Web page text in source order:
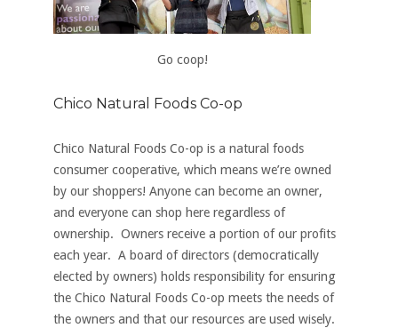
Go coop!
Chico Natural Foods Co-op
Chico Natural Foods Co-op is a natural foods
consumer cooperative, which means we’re owned
by our shoppers! Anyone can become an owner,
and everyone can shop here regardless of
ownership. Owners receive a portion of our profits
each year. A board of directors (democratically
elected by owners) holds responsibility for ensuring
the Chico Natural Foods Co-op meets the needs of
the owners and that our resources are used wisely.